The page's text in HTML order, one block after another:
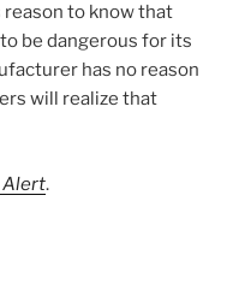
to know that
be dangerous for its
has no reason
will realize that
Alert.